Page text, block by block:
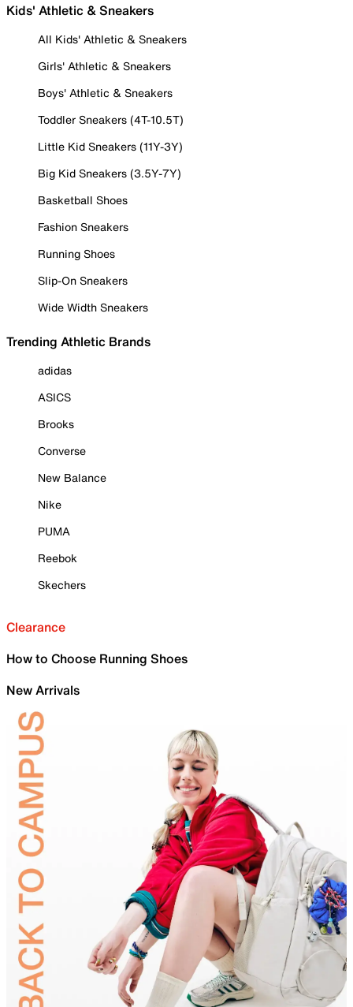
Kids' Athletic & Sneakers
All Kids' Athletic & Sneakers
Girls' Athletic & Sneakers
Boys' Athletic & Sneakers
Toddler Sneakers (4T-10.5T)
Little Kid Sneakers (11Y-3Y)
Big Kid Sneakers (3.5Y-7Y)
Basketball Shoes
Fashion Sneakers
Running Shoes
Slip-On Sneakers
Wide Width Sneakers
Trending Athletic Brands
adidas
ASICS
Brooks
Converse
New Balance
Nike
PUMA
Reebok
Skechers
Clearance
How to Choose Running Shoes
New Arrivals